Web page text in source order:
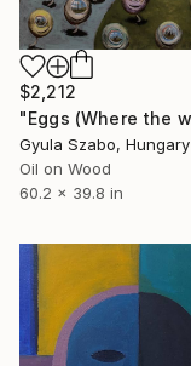
$2,212
Gyula Szabo, Hungary
Oil on Wood
60.2 x 39.8 in